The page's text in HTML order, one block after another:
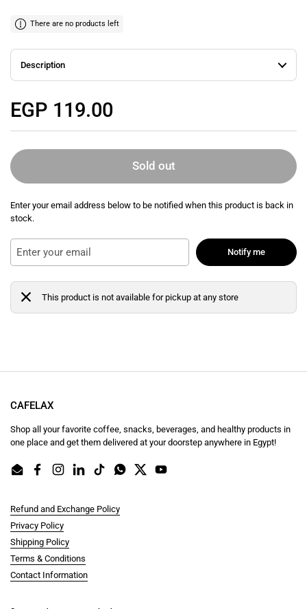
There are no products left
Description
Regular price
EGP 119.00
Sold out
Enter your email address below to be notified when this product is back in
stock.
Notify me
This product is not available for pickup at any store
CAFELAX
Shop all your favorite coffee, snacks, beverages, and healthy products in
one place and get them delivered at your doorstep anywhere in Egypt!
EmailFacebookInstagram
LinkedInTikTokWhatsApp
TwitterYouTube
Refund and Exchange Policy
Privacy Policy
Shipping Policy
Terms & Conditions
Contact Information